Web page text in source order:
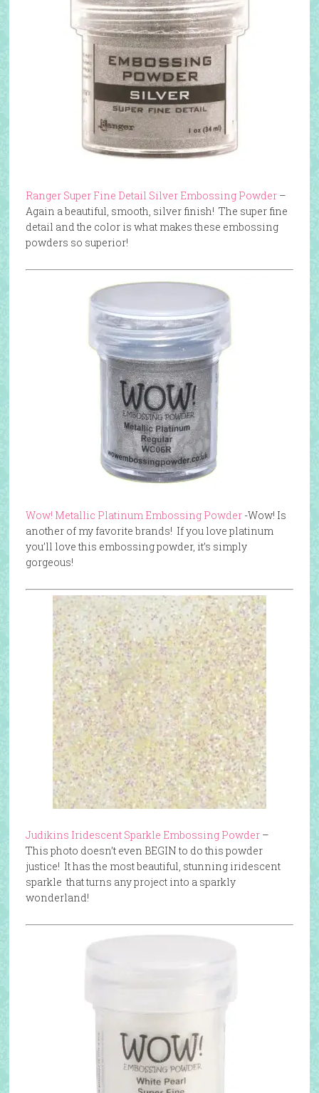
Ranger Super Fine Detail Silver Embossing Powder –
Again a beautiful, smooth, silver finish! The super fine
detail and the color is what makes these embossing
powders so superior!
Wow! Metallic Platinum Embossing Powder -Wow! Is
another of my favorite brands! If you love platinum
you’ll love this embossing powder, it’s simply
gorgeous!
Judikins Iridescent Sparkle Embossing Powder–
This photo doesn’t even BEGIN to do this powder
justice! It has the most beautiful, stunning iridescent
sparkle that turns any project into a sparkly
wonderland!